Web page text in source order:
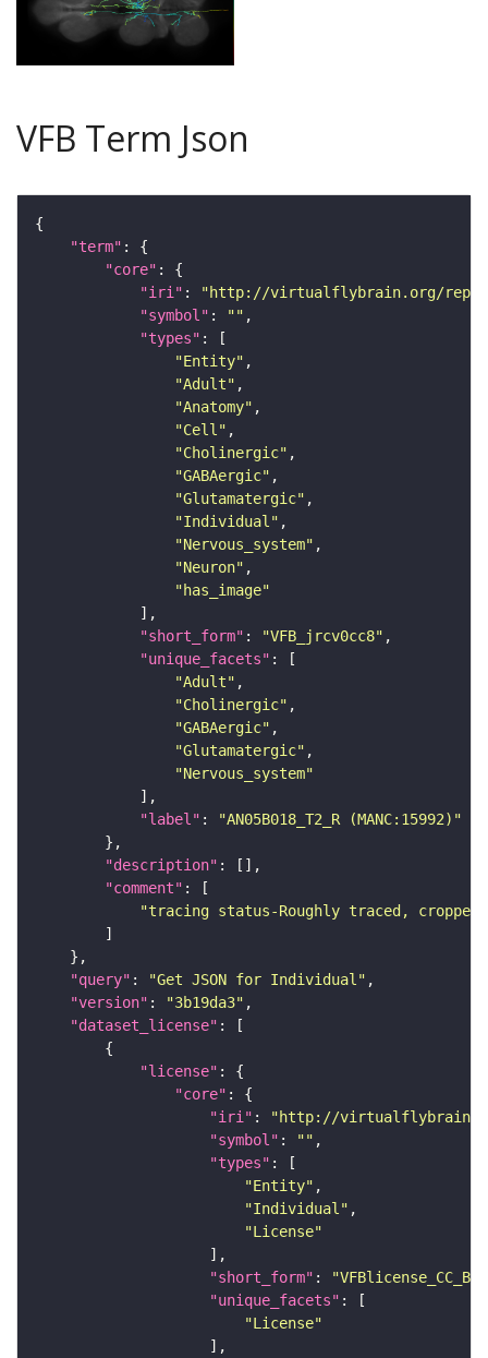
VFB Term Json
"term"
"core"
"iri" :
"http://virtualflybrain.org/
"symbol" : ""
"types"
"Entity"
"Adult"
"Anatomy"
"Cell"
"Cholinergic"
"GABAergic"
"Glutamatergic"
"Individual"
"Nervous_system"
"Neuron"
"has_image"
"short_form" : "VFB_jrcv0cc8"
"unique_facets"
"Adult"
"Cholinergic"
"GABAergic"
"Glutamatergic"
"Nervous_system"
"label" :
"AN05B018_T2_R (MANC:15992)"
"description"
"comment"
"tracing status-Roughly traced,
"query" : "Get JSON for Individual"
"version" : "3b19da3"
"dataset_license"
"license"
"core"
"iri" :
"http://virtualflybrain.org/
"symbol" : ""
"types"
"Entity"
"Individual"
"License"
"short_form" :
"unique_facets"
"License"